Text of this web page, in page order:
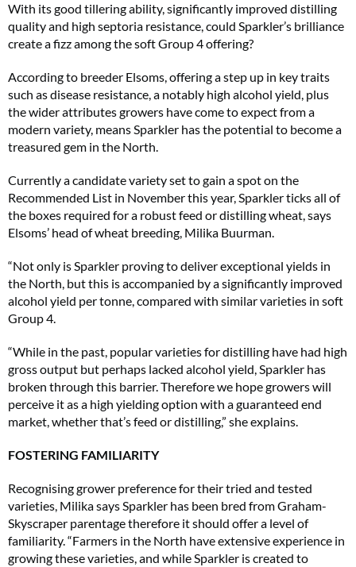
With its good tillering ability, significantly improved distilling
quality and high septoria resistance, could Sparkler’s brilliance
create a fizz among the soft Group 4 offering?
According to breeder Elsoms, offering a step up in key traits
such as disease resistance, a notably high alcohol yield, plus
the wider attributes growers have come to expect from a
modern variety, means Sparkler has the potential to become a
treasured gem in the North.
Currently a candidate variety set to gain a spot on the
Recommended List in November this year, Sparkler ticks all of
the boxes required for a robust feed or distilling wheat, says
Elsoms’ head of wheat breeding, Milika Buurman.
“Not only is Sparkler proving to deliver exceptional yields in
the North, but this is accompanied by a significantly improved
alcohol yield per tonne, compared with similar varieties in soft
Group 4.
“While in the past, popular varieties for distilling have had high
gross output but perhaps lacked alcohol yield, Sparkler has
broken through this barrier. Therefore we hope growers will
perceive it as a high yielding option with a guaranteed end
market, whether that’s feed or distilling,” she explains.
FOSTERING FAMILIARITY
Recognising grower preference for their tried and tested
varieties, Milika says Sparkler has been bred from Graham-
Skyscraper parentage therefore it should offer a level of
familiarity. “Farmers in the North have extensive experience in
growing these varieties, and while Sparkler is created to